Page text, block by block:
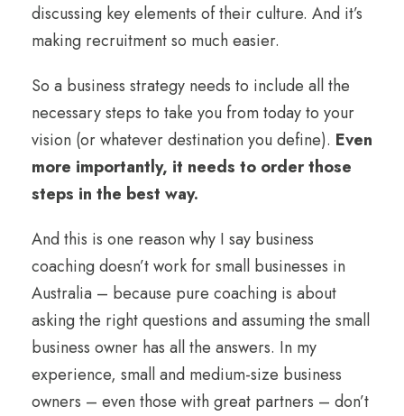
discussing key elements of their culture. And it’s
making recruitment so much easier.
So a business strategy needs to include all the
necessary steps to take you from today to your
vision (or whatever destination you define). Even
more importantly, it needs to order those
steps in the best way.
And this is one reason why I say business
coaching doesn’t work for small businesses in
Australia – because pure coaching is about
asking the right questions and assuming the small
business owner has all the answers. In my
experience, small and medium-size business
owners – even those with great partners – don’t